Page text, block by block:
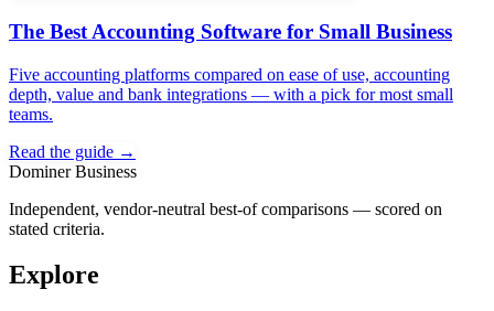
The Best Accounting Software for Small Business
Five accounting platforms compared on ease of use, accounting
depth, value and bank integrations — with a pick for most small
teams.
Read the guide →
Dominer Business
Independent, vendor-neutral best-of comparisons — scored on
stated criteria.
Explore